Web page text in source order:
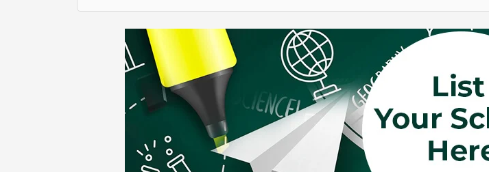
Alternative: